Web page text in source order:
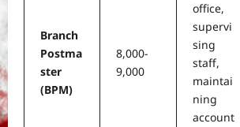
Branch
Postma
ster
(BPM)
8,000-
9,000
office,
supervi
sing
staff,
maintai
ning
account